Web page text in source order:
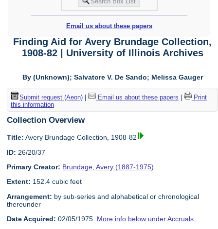
Email us about these papers
Finding Aid for Avery Brundage Collection,
1908-82 | University of Illinois Archives
By (Unknown); Salvatore V. De Sando; Melissa Gauger
Submit request (Aeon)| Email us about these papers
Print
this information
Collection Overview
Title: Avery Brundage Collection, 1908-82
ID: 26/20/37
Primary Creator: Brundage, Avery (1887-1975)
Extent: 152.4 cubic feet
Arrangement: by sub-series and alphabetical or chronological
thereunder
Date Acquired: 02/05/1975. More info below under Accruals.